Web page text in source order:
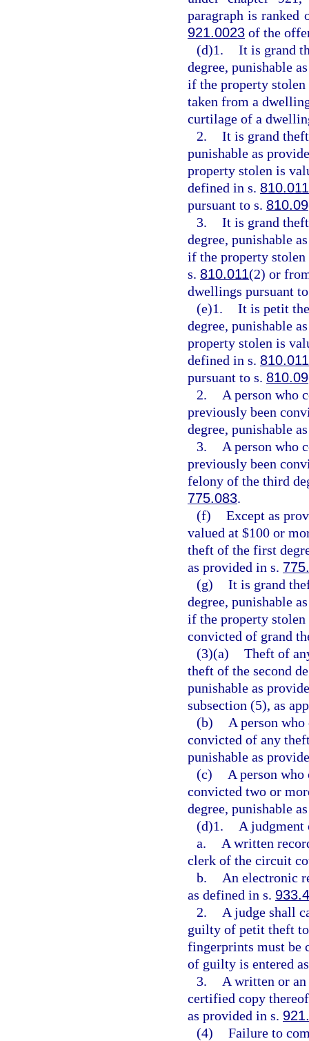
paragraph is ranked
921.0023 of the
(d)1. It is grand
degree, punishable
if the property stolen
taken from a
curtilage of a
2. It is grand
punishable as
property stolen is
defined in s. 810.011
pursuant to s. 810.09
3. It is grand
degree, punishable
if the property
s. 810.011(2) or
dwellings pursuant
(e)1. It is petit
degree, punishable
property stolen is
defined in s. 810.011
pursuant to s. 810.09
2.
A person who
previously been
degree, punishable
3.
A person who
previously been
felony of the third
775.083.
(f) Except as
valued at $100 or
theft of the first
as provided in s.
(g) It is grand
degree, punishable
if the property stolen
convicted of grand
(3)(a) Theft of
theft of the second
punishable as
subsection (5), as
(b)
A person
convicted of any
punishable as
(c)
A person
convicted two or
degree, punishable
(d)1.
A
a.
A written
clerk of the circuit
b.
An electronic
as defined in s.
2.
A judge shall
guilty of petit theft
fingerprints must be
of guilty is entered
3.
A written or
certified copy
as provided in s.
(4) Failure to